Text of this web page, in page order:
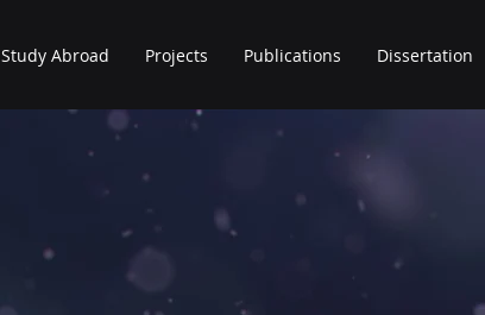
Study Abroad Projects Publications Dissertation